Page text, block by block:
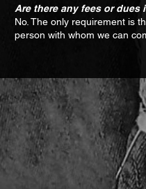
Are there any fees or
No. The only requirement is
person with whom we can